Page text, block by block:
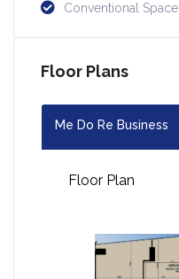
Conventional Space
Floor Plans
Me Do Re Business
Floor Plan